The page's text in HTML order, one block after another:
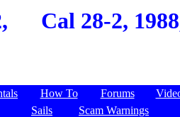
Cal 28-2,
How To Forums
Sails
Scam Warnings